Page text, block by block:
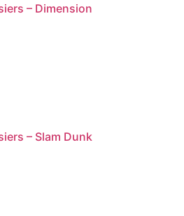
– Dimension
– Slam Dunk